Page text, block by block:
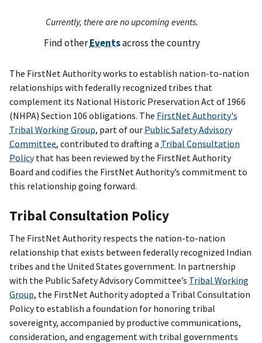
Currently, there are no upcoming events.
Find otherEventsacross the country
The FirstNet Authority works to establish nation-to-nation
relationships with federally recognized tribes that
complement its National Historic Preservation Act of 1966
(NHPA) Section 106 obligations. The FirstNet Authority's
Tribal Working Group, part of our Public Safety Advisory
Committee, contributed to drafting a Tribal Consultation
Policythat has been reviewed by the FirstNet Authority
Board and codifies the FirstNet Authority’s commitment to
this relationship going forward.
Tribal Consultation Policy
The FirstNet Authority respects the nation-to-nation
relationship that exists between federally recognized Indian
tribes and the United States government. In partnership
with the Public Safety Advisory Committee’s Tribal Working
Group, the FirstNet Authority adopted a Tribal Consultation
Policy to establish a foundation for honoring tribal
sovereignty, accompanied by productive communications,
consideration, and engagement with tribal governments